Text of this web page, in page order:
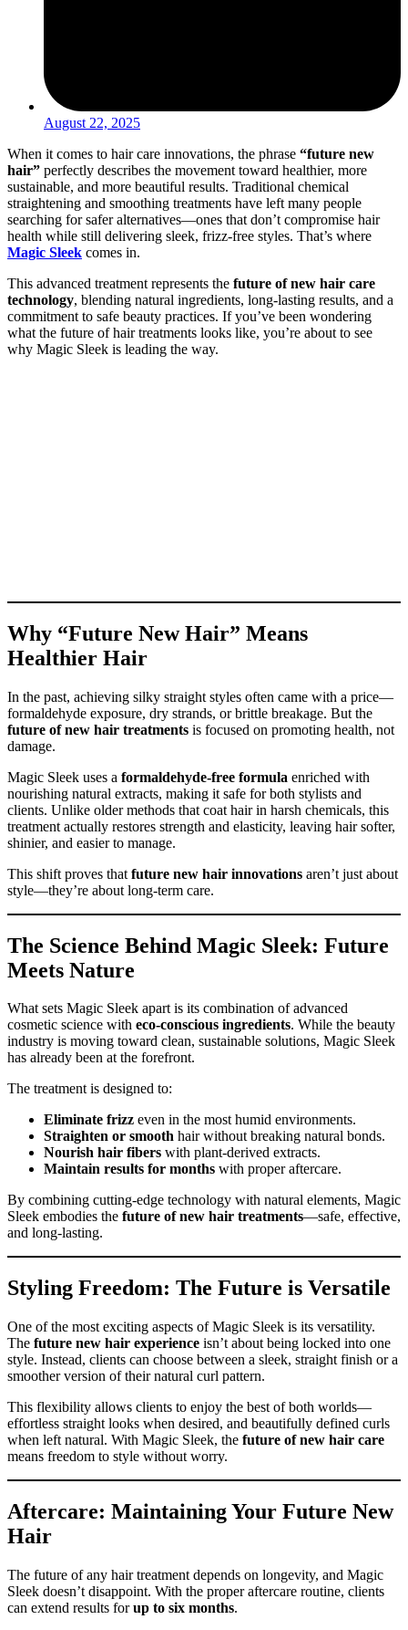
August 22, 2025
When it comes to hair care innovations, the phrase “future new
hair” perfectly describes the movement toward healthier, more
sustainable, and more beautiful results. Traditional chemical
straightening and smoothing treatments have left many people
searching for safer alternatives—ones that don’t compromise hair
health while still delivering sleek, frizz-free styles. That’s where
Magic Sleek comes in.
This advanced treatment represents the future of new hair care
technology, blending natural ingredients, long-lasting results, and a
commitment to safe beauty practices. If you’ve been wondering
what the future of hair treatments looks like, you’re about to see
why Magic Sleek is leading the way.
Why “Future New Hair” Means
Healthier Hair
In the past, achieving silky straight styles often came with a price—
formaldehyde exposure, dry strands, or brittle breakage. But the
future of new hair treatments is focused on promoting health, not
damage.
Magic Sleek uses a formaldehyde-free formula enriched with
nourishing natural extracts, making it safe for both stylists and
clients. Unlike older methods that coat hair in harsh chemicals, this
treatment actually restores strength and elasticity, leaving hair softer,
shinier, and easier to manage.
This shift proves that future new hair innovations aren’t just about
style—they’re about long-term care.
The Science Behind Magic Sleek: Future
Meets Nature
What sets Magic Sleek apart is its combination of advanced
cosmetic science with eco-conscious ingredients. While the beauty
industry is moving toward clean, sustainable solutions, Magic Sleek
has already been at the forefront.
The treatment is designed to:
Eliminate frizz even in the most humid environments.
Straighten or smooth hair without breaking natural bonds.
Nourish hair fibers with plant-derived extracts.
Maintain results for months with proper aftercare.
By combining cutting-edge technology with natural elements, Magic
Sleek embodies the future of new hair treatments—safe, effective,
and long-lasting.
Styling Freedom: The Future is Versatile
One of the most exciting aspects of Magic Sleek is its versatility.
The future new hair experience isn’t about being locked into one
style. Instead, clients can choose between a sleek, straight finish or a
smoother version of their natural curl pattern.
This flexibility allows clients to enjoy the best of both worlds—
effortless straight looks when desired, and beautifully defined curls
when left natural. With Magic Sleek, the future of new hair care
means freedom to style without worry.
Aftercare: Maintaining Your Future New
Hair
The future of any hair treatment depends on longevity, and Magic
Sleek doesn’t disappoint. With the proper aftercare routine, clients
can extend results forup to six months.